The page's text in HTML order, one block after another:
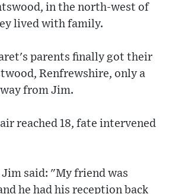
in the north-west of
lived with family.
parents finally got their
Renfrewshire, only a
from Jim.
reached 18, fate intervened
said: "My friend was
he had his reception back